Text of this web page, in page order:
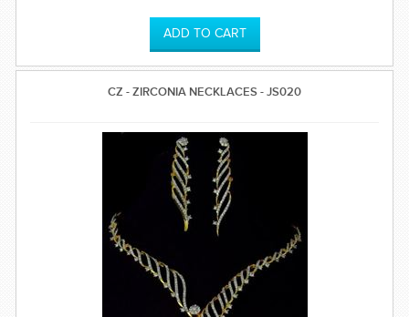
CZ - ZIRCONIA NECKLACES - JS020